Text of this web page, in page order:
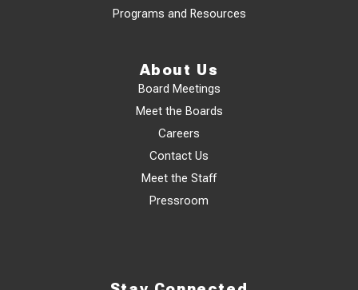
Programs and Resources
About Us
Board Meetings
Meet the Boards
Careers
Contact Us
Meet the Staff
Pressroom